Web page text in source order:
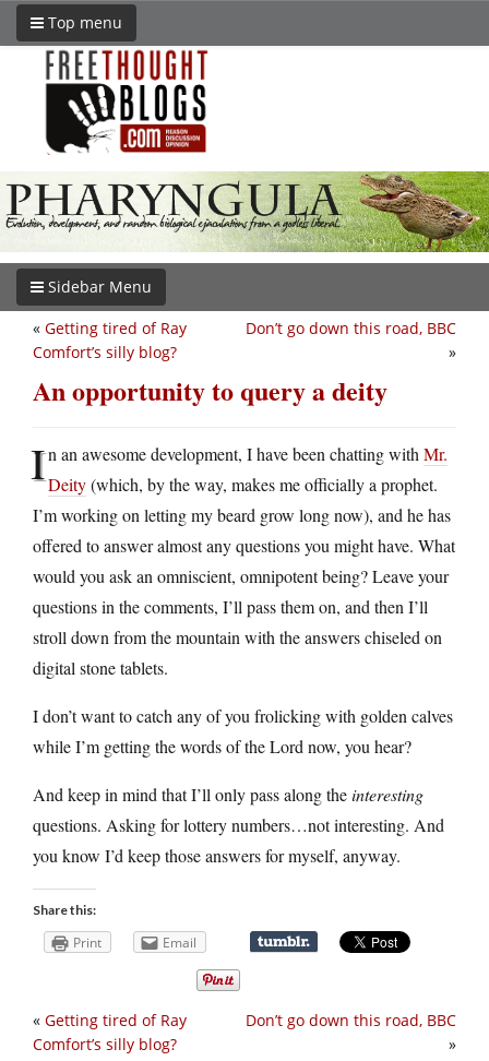
Top menu
Sidebar Menu
Don’t go down this road, BBC
»
« Getting tired of Ray
Comfort’s silly blog?
An opportunity to query a deity
In an awesome development, I have been chatting with Mr.
Deity(which, by the way, makes me officially a prophet.
I’m working on letting my beard grow long now), and he has
offered to answer almost any questions you might have. What
would you ask an omniscient, omnipotent being? Leave your
questions in the comments, I’ll pass them on, and then I’ll
stroll down from the mountain with the answers chiseled on
digital stone tablets.
I don’t want to catch any of you frolicking with golden calves
while I’m getting the words of the Lord now, you hear?
And keep in mind that I’ll only pass along theinteresting
questions. Asking for lottery numbers…not interesting. And
you know I’d keep those answers for myself, anyway.
Share this:
Print Email
Don’t go down this road, BBC
»
« Getting tired of Ray
Comfort’s silly blog?